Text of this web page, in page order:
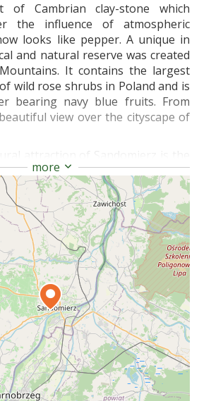
of Cambrian clay-stone which
the influence of atmospheric
looks like pepper. A unique in
and natural reserve was created
It contains the largest
wild rose shrubs in Poland and is
bearing navy blue fruits. From
view over the cityscape of
Jadwiga. Tenmeter- deep and 400-
is believed to be the favorite
Queen Jadwiga (born in 1374)
in Sandomierz.
more